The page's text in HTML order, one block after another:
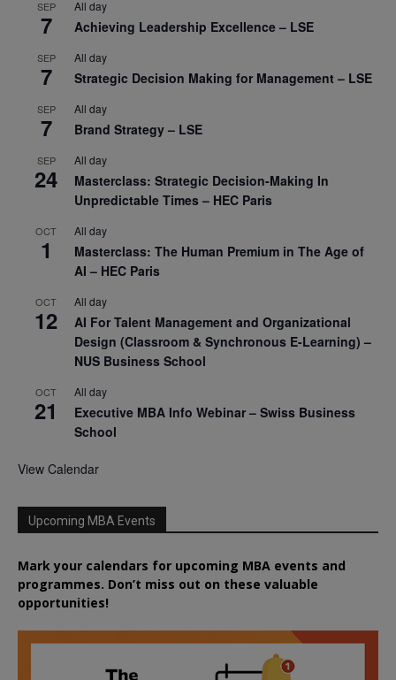
SEP
7
All day
Achieving Leadership Excellence – LSE
SEP
7
All day
Strategic Decision Making for Management – LSE
SEP
7
All day
Brand Strategy – LSE
SEP
24
All day
Masterclass: Strategic Decision-Making In
Unpredictable Times – HEC Paris
OCT
1
All day
Masterclass: The Human Premium in The Age of
AI – HEC Paris
OCT
12
All day
AI For Talent Management and Organizational
Design (Classroom & Synchronous E-Learning) –
NUS Business School
OCT
21
All day
Executive MBA Info Webinar – Swiss Business
School
View Calendar
Upcoming MBA Events
Mark your calendars for upcoming MBA events and
programmes. Don’t miss out on these valuable
opportunities!